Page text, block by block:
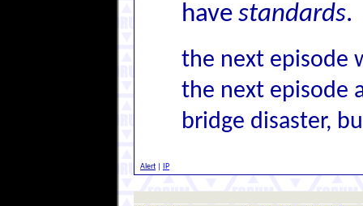
have standards.
the next episode
the next episode
bridge disaster,
Alert IP